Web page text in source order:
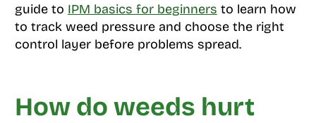
guide to IPM basics for beginners to learn how
to track weed pressure and choose the right
control layer before problems spread.
How do weeds hurt